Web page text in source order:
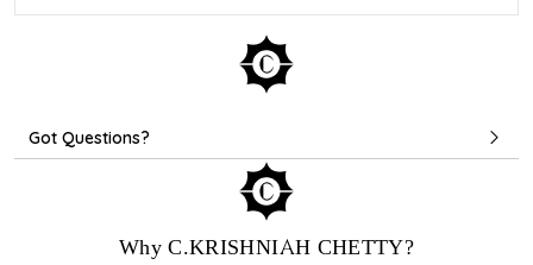
Got Questions?
Why C.KRISHNIAH CHETTY?